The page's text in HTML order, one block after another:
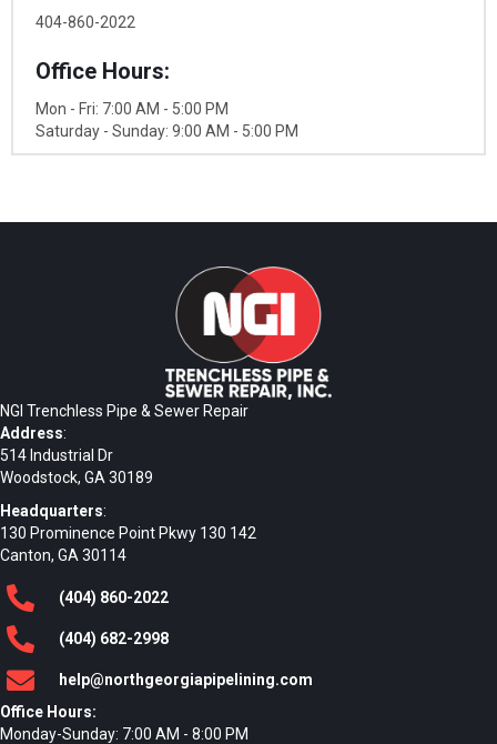
404-860-2022
Office Hours:
Mon - Fri: 7:00 AM - 5:00 PM
Saturday - Sunday: 9:00 AM - 5:00 PM
NGI Trenchless Pipe & Sewer Repair
Address:
514 Industrial Dr
Woodstock, GA 30189
Headquarters:
130 Prominence Point Pkwy 130 142
Canton, GA 30114
(404) 860-2022
(404) 682-2998
help@northgeorgiapipelining.com
Office Hours:
Monday-Sunday: 7:00 AM - 8:00 PM